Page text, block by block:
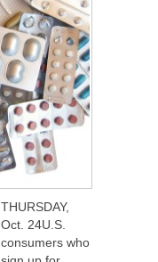
THURSDAY,
Oct. 24U.S.
consumers who